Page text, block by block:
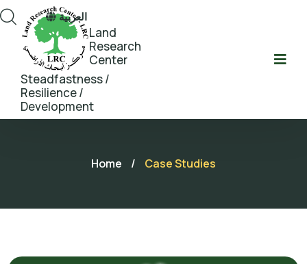
Land
Research
Center
Steadfastness /
Resilience /
Development
العربية
Home / Case Studies